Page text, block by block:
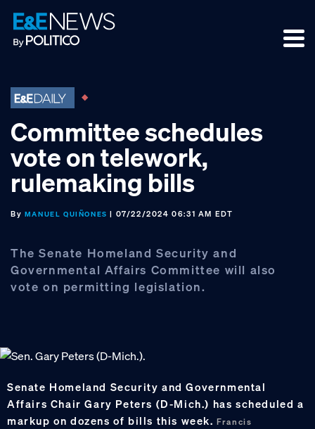
Skip
to
primary
Skip
to
main
Skip
to
footer
Committee schedules
vote on telework,
rulemaking bills
By MANUEL QUIÑONES | 07/22/2024 06:31 AM EDT
The Senate Homeland Security and
Governmental Affairs Committee will also
vote on permitting legislation.
Senate Homeland Security and Governmental
Affairs Chair Gary Peters (D-Mich.) has scheduled a
markup on dozens of bills this week.Francis